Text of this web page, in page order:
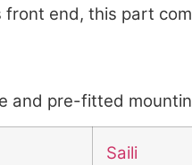
front end, this part
and pre-fitted
Saili